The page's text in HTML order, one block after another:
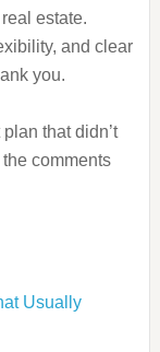
estate.
and clear
you.
that didn’t
comments
Usually